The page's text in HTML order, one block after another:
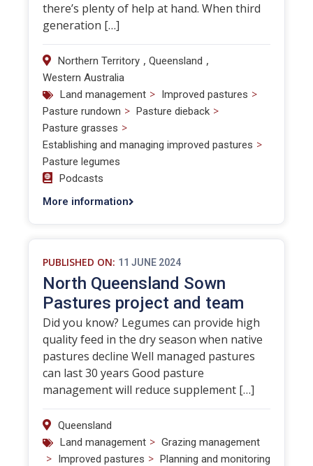
there’s plenty of help at hand. When third
generation […]
Northern Territory , Queensland ,
Western Australia
Land management > Improved pastures >
Pasture rundown > Pasture dieback >
Pasture grasses >
Establishing and managing improved pastures >
Pasture legumes
Podcasts
More information
PUBLISHED ON: 11 JUNE 2024
North Queensland Sown
Pastures project and team
Did you know? Legumes can provide high
quality feed in the dry season when native
pastures decline Well managed pastures
can last 30 years Good pasture
management will reduce supplement […]
Queensland
Land management > Grazing management
> Improved pastures > Planning and monitoring